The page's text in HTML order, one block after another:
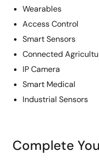
Wearables
Access Control
Smart Sensors
Connected
IP Camera
Smart Medical
Industrial Sensors
Complete